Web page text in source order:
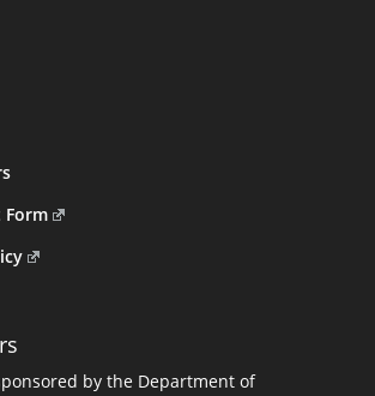
Form
by the Department of